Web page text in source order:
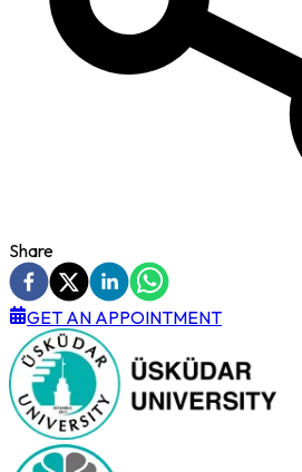
Share
GET AN APPOINTMENT